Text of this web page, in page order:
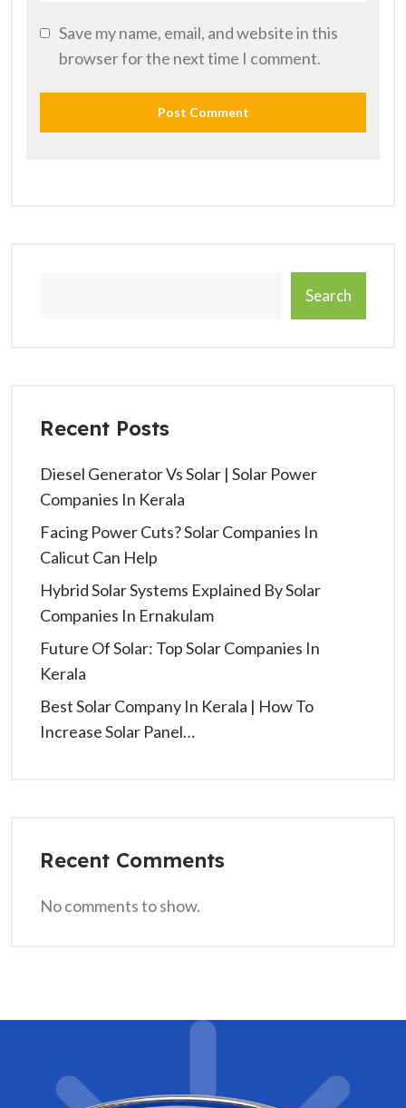
Save my name, email, and website in this
browser for the next time I comment.
Search
Recent Posts
Diesel Generator Vs Solar | Solar Power
Companies In Kerala
Facing Power Cuts? Solar Companies In
Calicut Can Help
Hybrid Solar Systems Explained By Solar
Companies In Ernakulam
Future Of Solar: Top Solar Companies In
Kerala
Best Solar Company In Kerala | How To
Increase Solar Panel…
Recent Comments
No comments to show.